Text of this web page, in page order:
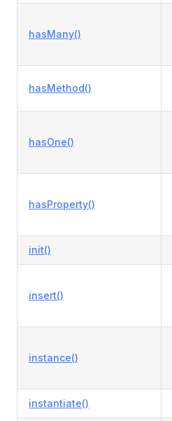
hasMany()
hasMethod()
hasOne()
hasProperty()
init()
insert()
instance()
instantiate()